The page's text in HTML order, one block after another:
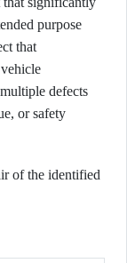
purpose
that
defects
or safety
of the identified